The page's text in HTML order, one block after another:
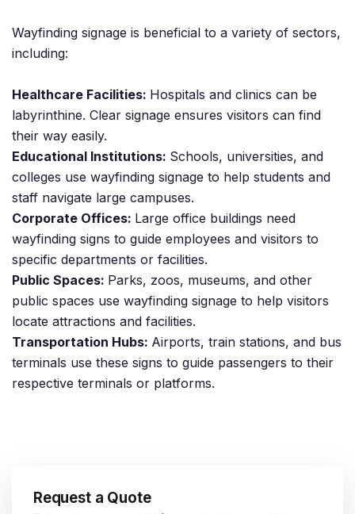
Wayfinding signage is beneficial to a variety of sectors,
including:
Healthcare Facilities: Hospitals and clinics can be
labyrinthine. Clear signage ensures visitors can find
their way easily.
Educational Institutions: Schools, universities, and
colleges use wayfinding signage to help students and
staff navigate large campuses.
Corporate Offices: Large office buildings need
wayfinding signs to guide employees and visitors to
specific departments or facilities.
Public Spaces: Parks, zoos, museums, and other
public spaces use wayfinding signage to help visitors
locate attractions and facilities.
Transportation Hubs: Airports, train stations, and bus
terminals use these signs to guide passengers to their
respective terminals or platforms.
Request a Quote